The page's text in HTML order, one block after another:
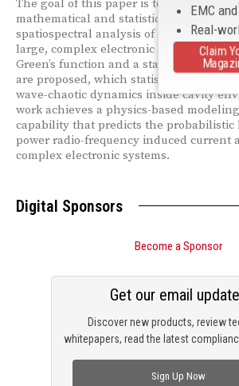
The goal of this paper is to investigate
mathematical and statistical algorithms
spatiospectral analysis of
large, complex electronic systems. A
Green’s function and a statistical
are proposed, which statistically
wave-chaotic dynamics inside cavity
work achieves a physics-based
capability that predicts the probabilistic
power radio-frequency induced current
complex electronic systems.
Digital Sponsors
Become a Sponsor
Discover new products, review
whitepapers, read the latest
Get our email
Sign Up Now
EMC
Real-
Claim